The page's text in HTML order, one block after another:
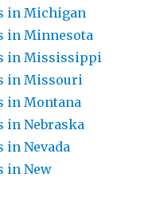
in Michigan
in Minnesota
in Mississippi
in Missouri
in Montana
in Nebraska
in Nevada
in New